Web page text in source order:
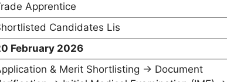
Apprentice
Candidates Lis
February 2026
& Merit Shortlisting → Document